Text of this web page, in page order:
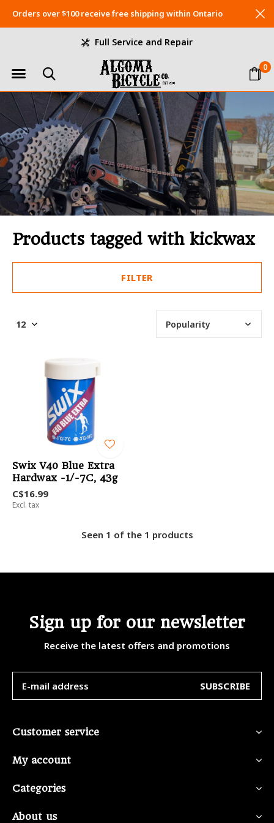
0
Full Service and Repair
Orders over $100 receive free shipping within Ontario
Products tagged with kickwax
FILTER
Swix V40 Blue Extra
Hardwax -1/-7C, 43g
C$16.99
Excl. tax
Seen 1 of the 1 products
Sign up for our newsletter
Receive the latest offers and promotions
SUBSCRIBE
Customer service
My account
Categories
About us